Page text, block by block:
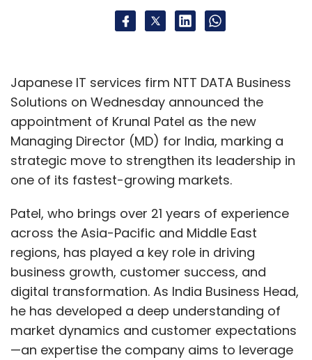
Japanese IT services firm NTT DATA Business
Solutions on Wednesday announced the
appointment of Krunal Patel as the new
Managing Director (MD) for India, marking a
strategic move to strengthen its leadership in
one of its fastest-growing markets.
Patel, who brings over 21 years of experience
across the Asia-Pacific and Middle East
regions, has played a key role in driving
business growth, customer success, and
digital transformation. As India Business Head,
he has developed a deep understanding of
market dynamics and customer expectations
—an expertise the company aims to leverage